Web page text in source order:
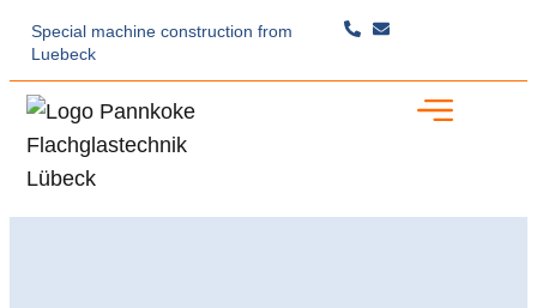
Special machine construction from
Luebeck